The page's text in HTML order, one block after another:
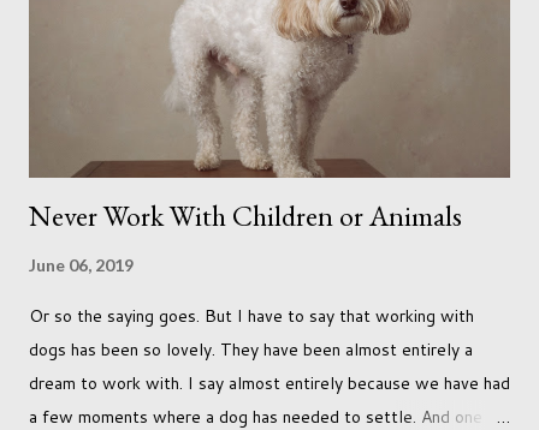
didn't quite get what I was looking for. The white fronted
terraced houses with pink magnolia trees we did not find
unfortunately. But I did make it to Peggy Porchen's which was
Never Work With Children or Animals
June 06, 2019
Or so the saying goes. But I have to say that working with
dogs has been so lovely. They have been almost entirely a
dream to work with. I say almost entirely because we have had
a few moments where a dog has needed to settle. And one